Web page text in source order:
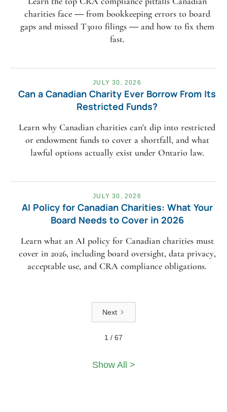
charities face — from bookkeeping errors to board
gaps and missed T3010 filings — and how to fix them
fast.
JULY 30, 2026
Can a Canadian Charity Ever Borrow From Its
Restricted Funds?
Learn why Canadian charities can't dip into restricted
or endowment funds to cover a shortfall, and what
lawful options actually exist under Ontario law.
JULY 30, 2026
AI Policy for Canadian Charities: What Your
Board Needs to Cover in 2026
Learn what an AI policy for Canadian charities must
cover in 2026, including board oversight, data privacy,
acceptable use, and CRA compliance obligations.
Next
1 / 67
Show All >